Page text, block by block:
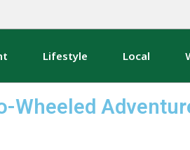
Lifestyle Local
Wheeled